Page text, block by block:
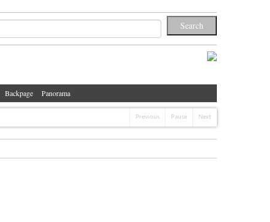
Backpage Panorama
Previous Pause Next